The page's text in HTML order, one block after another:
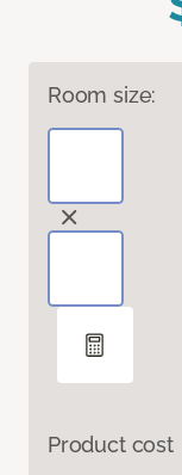
Room size:
Product cost